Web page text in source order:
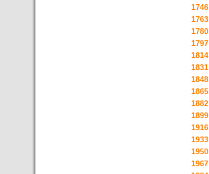
1746
1763
1780
1797
1814
1831
1848
1865
1882
1899
1916
1933
1950
1967